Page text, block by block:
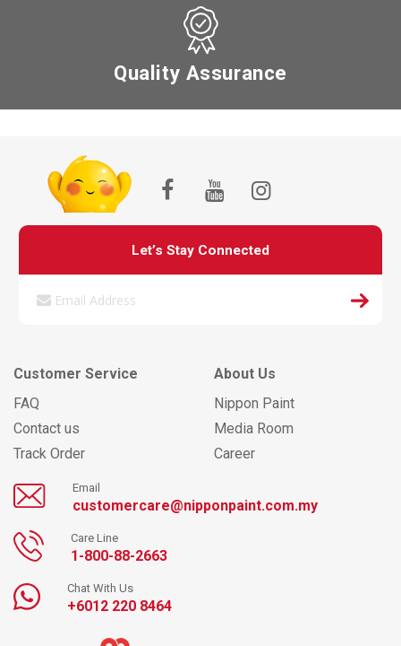
Quality Assurance
Let’s Stay Connected
Customer Service
FAQ
Contact us
Track Order
About Us
Nippon Paint
Media Room
Career
Email
customercare@nipponpaint.com.my
Care Line
1-800-88-2663
Chat With Us
+6012 220 8464